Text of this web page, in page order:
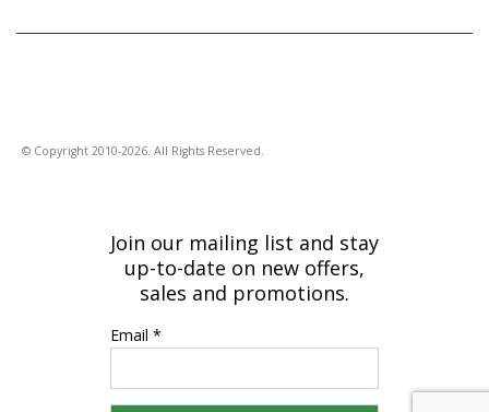
© Copyright 2010-2026. All Rights Reserved.
Join our mailing list and stay
up-to-date on new offers,
sales and promotions.
Email *